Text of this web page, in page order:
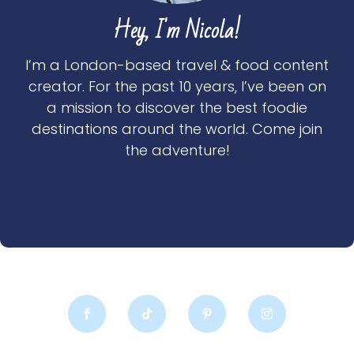
Hey, I'm Nicola!
I’m a London-based travel & food content
creator. For the past 10 years, I’ve been on
a mission to discover the best foodie
destinations around the world. Come join
the adventure!